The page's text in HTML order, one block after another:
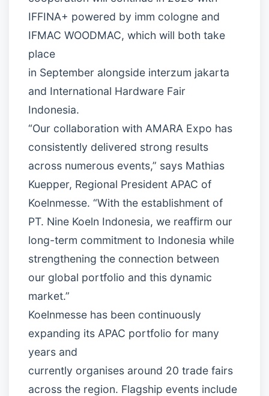
IFFINA+ powered by imm cologne and
IFMAC WOODMAC, which will both take
place
in September alongside interzum jakarta
and International Hardware Fair
Indonesia.
“Our collaboration with AMARA Expo has
consistently delivered strong results
across numerous events,” says Mathias
Kuepper, Regional President APAC of
Koelnmesse. “With the establishment of
PT. Nine Koeln Indonesia, we reaffirm our
long-term commitment to Indonesia while
strengthening the connection between
our global portfolio and this dynamic
market.”
Koelnmesse has been continuously
expanding its APAC portfolio for many
years and
currently organises around 20 trade fairs
across the region. Flagship events include